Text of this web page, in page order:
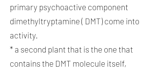
primary psychoactive component
dimethyltryptamine ( DMT) come into
activity.
* a second plant that is the one that
contains the DMT molecule itself,